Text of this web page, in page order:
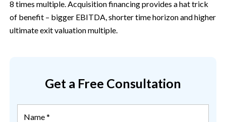
8 times multiple. Acquisition financing provides a hat trick
of benefit – bigger EBITDA, shorter time horizon and higher
ultimate exit valuation multiple.
Get a Free Consultation